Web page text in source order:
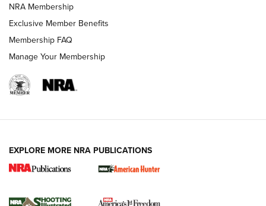
Shooting Sports Journal
Ruger Mark IV Tactical: The Turnkey Steel Challenge
Rimfire Pistol | An NRA Shooting Sports Journal
REVIEWS REVIEWS
NRA Membership
Exclusive Member Benefits
Membership FAQ
Manage Your Membership
EXPLORE MORE NRA PUBLICATIONS